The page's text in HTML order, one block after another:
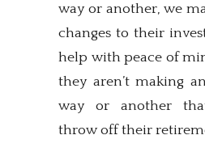
way or another, we
changes to their
help with peace of
they aren’t making
way or another
throw off their